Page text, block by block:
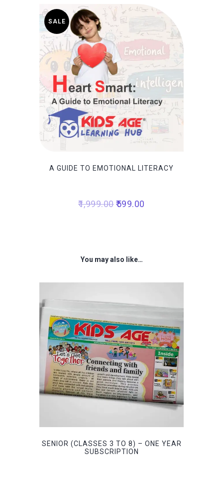
SALE
A GUIDE TO EMOTIONAL LITERACY
1,999.00 Original
599.00
You may also like…
SENIOR (CLASSES 3 TO 8) – ONE YEAR
SUBSCRIPTION